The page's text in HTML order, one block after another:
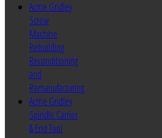
Acme Gridley
Screw
Machine
Rebuilding
Reconditioning
and
Remanufacturing
Acme Gridley
Spindle Carrier
& End Tool